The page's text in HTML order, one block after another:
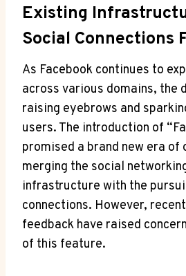
Existing
Social Connections
As Facebook continues to
across various domains, the
raising eyebrows and
users. The introduction of
promised a brand new era of
merging the social
infrastructure with the
connections. However,
feedback have raised
of this feature.